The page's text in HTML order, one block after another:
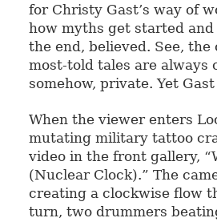
for Christy Gast’s way of
how myths get started and
the end, believed. See, the
most-told tales are always
somehow, private. Yet
When the viewer enters
mutating military tattoo
video in the front gallery,
(Nuclear Clock).” The
creating a clockwise flow
turn, two drummers